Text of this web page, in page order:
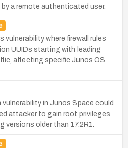
a remote authenticated user.
vulnerability where firewall rules
UUIDs starting with leading
affecting specific Junos OS
in Junos Space could
attacker to gain root privileges
older than 17.2R1.